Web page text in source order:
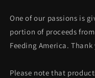
One of our passions is
portion of proceeds
Feeding America.
Please note that